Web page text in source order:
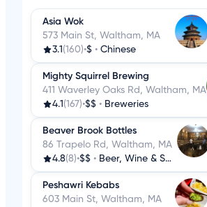
Asia Wok
573 Main St, Waltham, MA
3.1 (160)•$ • Chinese
Mighty Squirrel Brewing
411 Waverley Oaks Rd, Waltham, MA
4.1 (167)•$$ • Breweries
Beaver Brook Bottles
86 Trapelo Rd, Waltham, MA
4.8(8)•$$ • Beer, Wine & Spirits
Peshawri Kebabs
603 Main St, Waltham, MA